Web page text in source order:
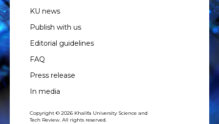
KU news
Publish with us
Editorial guidelines
FAQ
Press release
In media
Copyright © 2026 Khalifa University Science and
Tech Review. All rights reserved.